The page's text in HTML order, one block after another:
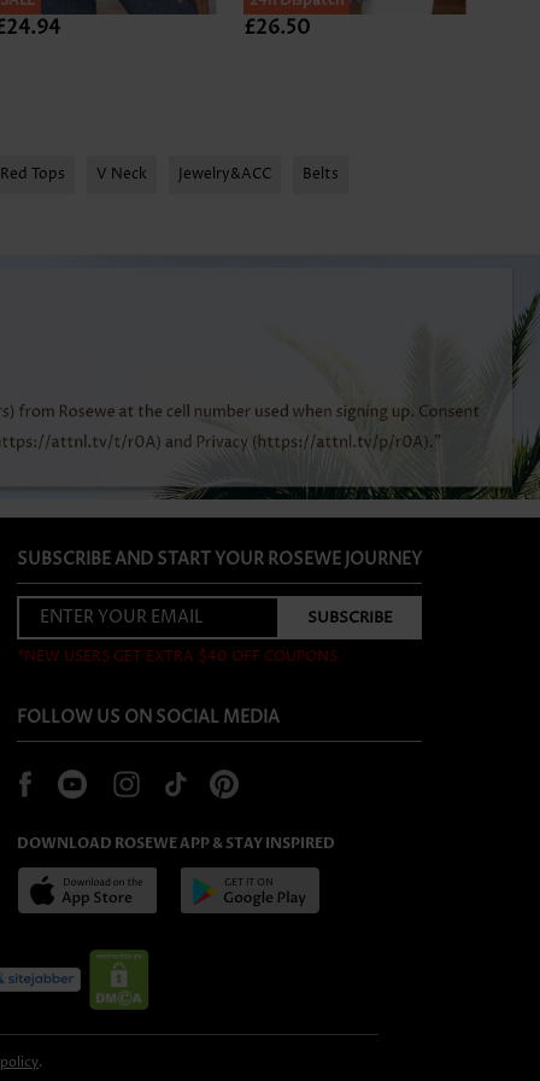
£26.50
Red Tops V Neck Jewelry&ACC Belts
SUBSCRIBE AND START YOUR ROSEWE JOURNEY
*NEW USERS GET EXTRA $40 OFF COUPONS
FOLLOW US ON SOCIAL MEDIA
DOWNLOAD ROSEWE APP & STAY INSPIRED
.